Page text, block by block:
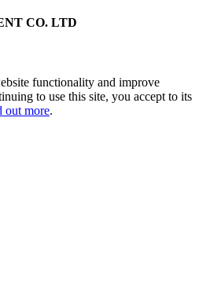
CO. LTD
functionality and improve
to use this site, you accept to its
out more.